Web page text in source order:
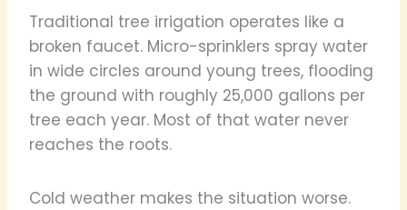
Traditional tree irrigation operates like a
broken faucet. Micro-sprinklers spray water
in wide circles around young trees, flooding
the ground with roughly 25,000 gallons per
tree each year. Most of that water never
reaches the roots.
Cold weather makes the situation worse.